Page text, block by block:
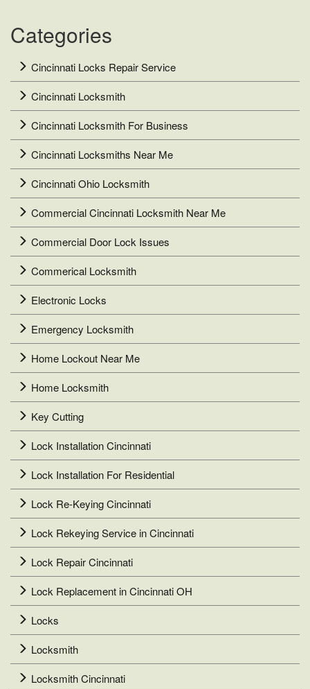
Categories
Cincinnati Locks Repair Service
Cincinnati Locksmith
Cincinnati Locksmith For Business
Cincinnati Locksmiths Near Me
Cincinnati Ohio Locksmith
Commercial Cincinnati Locksmith Near Me
Commercial Door Lock Issues
Commerical Locksmith
Electronic Locks
Emergency Locksmith
Home Lockout Near Me
Home Locksmith
Key Cutting
Lock Installation Cincinnati
Lock Installation For Residential
Lock Re-Keying Cincinnati
Lock Rekeying Service in Cincinnati
Lock Repair Cincinnati
Lock Replacement in Cincinnati OH
Locks
Locksmith
Locksmith Cincinnati